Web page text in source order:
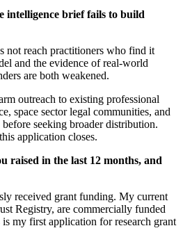
intelligence brief fails to build
not reach practitioners who find it
and the evidence of real-world
are both weakened.
outreach to existing professional
space sector legal communities, and
seeking broader distribution.
application closes.
raised in the last 12 months, and
received grant funding. My current
Registry, are commercially funded
my first application for research grant